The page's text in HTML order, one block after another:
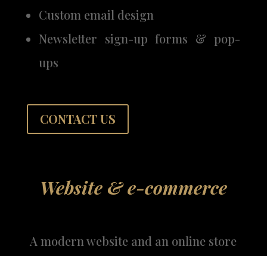
Custom email design
Newsletter sign-up forms & pop-
ups
CONTACT US
Website & e-commerce
A modern website and an online store